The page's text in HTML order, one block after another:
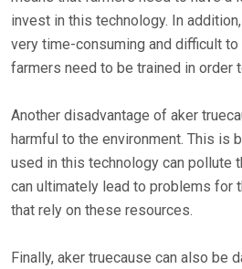
invest in this technology. In
very time-consuming and difficult
farmers need to be trained in order
Another disadvantage of aker
harmful to the environment. This is
used in this technology can pollute
can ultimately lead to problems for
that rely on these resources.
Finally, aker truecause can also be